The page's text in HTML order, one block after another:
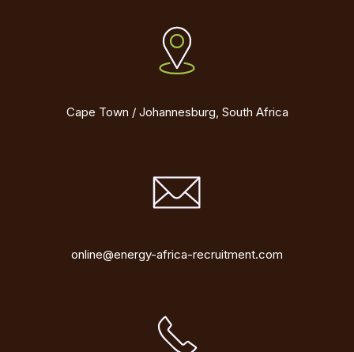
Cape Town / Johannesburg, South Africa
online@energy-africa-recruitment.com